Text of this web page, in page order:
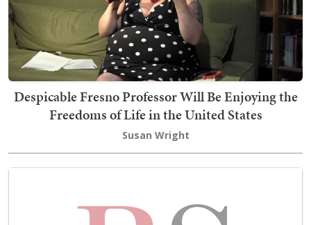
Despicable Fresno Professor Will Be Enjoying the
Freedoms of Life in the United States
Susan Wright